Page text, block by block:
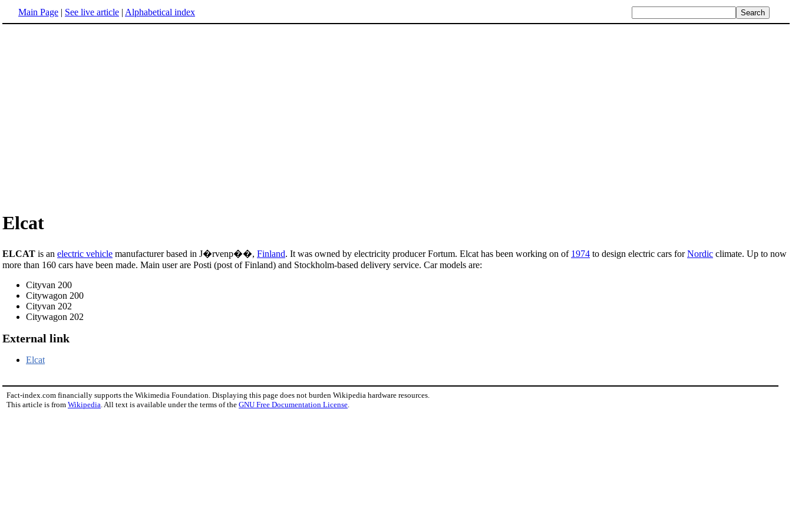
Main Page | See live article | Alphabetical index
Elcat
ELCAT is an electric vehicle manufacturer based in J�rvenp��, Finland. It was owned by electricity producer Fortum. Elcat has been working on of 1974 to design electric cars forNordic climate. Up to now
more than 160 cars have been made. Main user are Posti (post of Finland) and Stockholm-based delivery service. Car models are:
Cityvan 200
Citywagon 200
Cityvan 202
Citywagon 202
External link
Elcat
Fact-index.com financially supports the Wikimedia Foundation. Displaying this page does not burden Wikipedia hardware resources.
This article is from Wikipedia. All text is available under the terms of the GNU Free Documentation License.